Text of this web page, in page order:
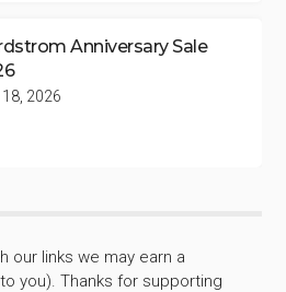
Anniversary Sale
2026
our links we may earn a
you). Thanks for supporting